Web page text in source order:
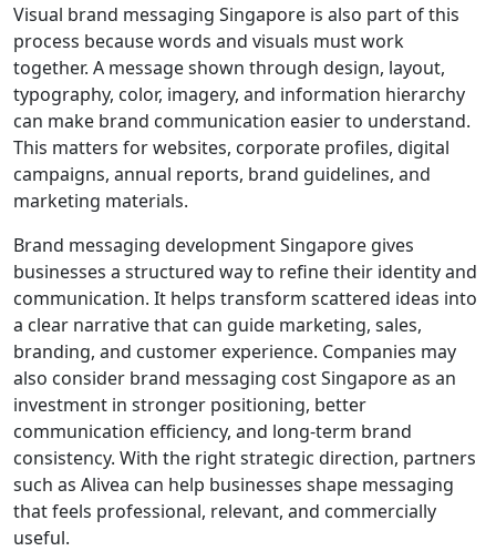
Visual brand messaging Singapore is also part of this
process because words and visuals must work
together. A message shown through design, layout,
typography, color, imagery, and information hierarchy
can make brand communication easier to understand.
This matters for websites, corporate profiles, digital
campaigns, annual reports, brand guidelines, and
marketing materials.
Brand messaging development Singapore gives
businesses a structured way to refine their identity and
communication. It helps transform scattered ideas into
a clear narrative that can guide marketing, sales,
branding, and customer experience. Companies may
also consider brand messaging cost Singapore as an
investment in stronger positioning, better
communication efficiency, and long-term brand
consistency. With the right strategic direction, partners
such as Alivea can help businesses shape messaging
that feels professional, relevant, and commercially
useful.